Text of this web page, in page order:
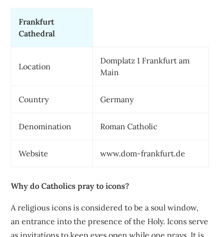
Frankfurt
Cathedral
Location
Domplatz 1 Frankfurt am
Main
Country Germany
Denomination Roman Catholic
Website www.dom-frankfurt.de
Why do Catholics pray to icons?
A religious icons is considered to be a soul window,
an entrance into the presence of the Holy. Icons serve
as invitations to keep eyes open while one prays. It is